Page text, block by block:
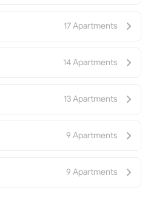
17 Apartments
14 Apartments
13 Apartments
9 Apartments
9 Apartments